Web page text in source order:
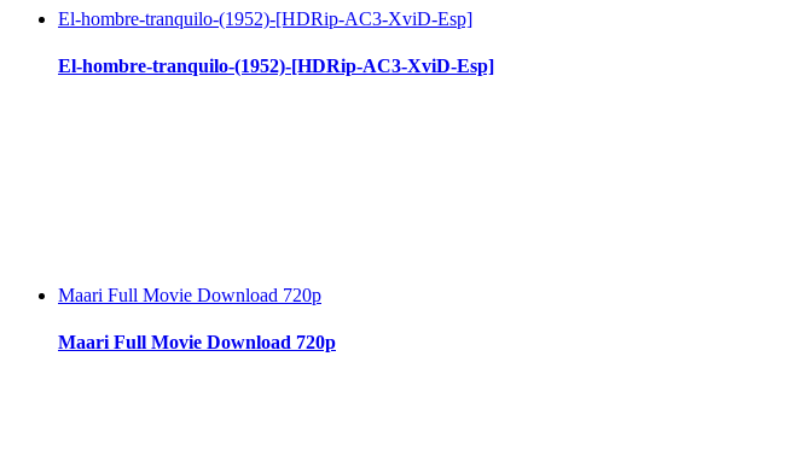
El-hombre-tranquilo-(1952)-[HDRip-AC3-XviD-Esp]
El-hombre-tranquilo-(1952)-[HDRip-AC3-XviD-Esp]
Maari Full Movie Download 720p
Maari Full Movie Download 720p